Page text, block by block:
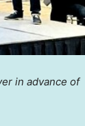
in advance of